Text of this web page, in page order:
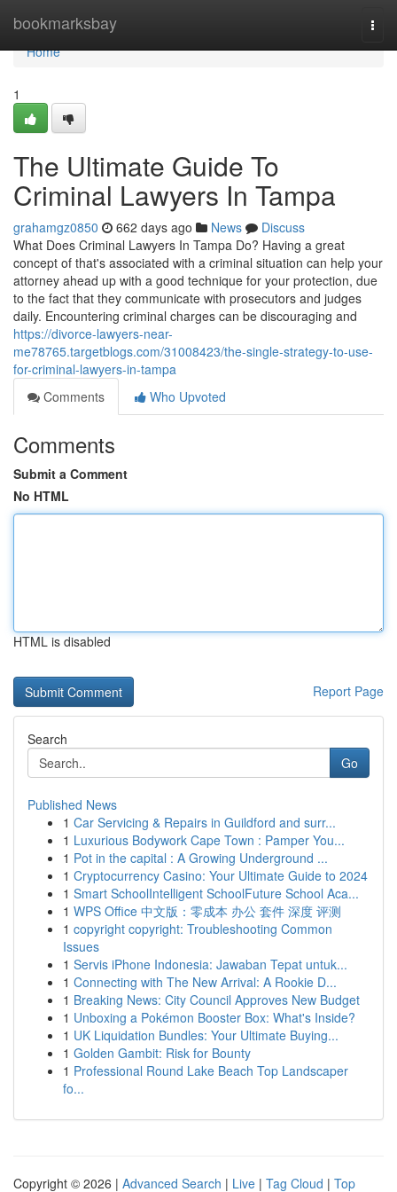
bookmarksbay
Home
Home
1
The Ultimate Guide To
Criminal Lawyers In Tampa
grahamgz0850 662 days ago News
Discuss
What Does Criminal Lawyers In Tampa Do? Having a great
concept of that's associated with a criminal situation can help your
attorney ahead up with a good technique for your protection, due
to the fact that they communicate with prosecutors and judges
daily. Encountering criminal charges can be discouraging and
https://divorce-lawyers-near-
me78765.targetblogs.com/31008423/the-single-strategy-to-use-
for-criminal-lawyers-in-tampa
Comments
Who Upvoted
Comments
Submit a Comment
No HTML
HTML is disabled
Report Page
Search
Go
Published News
1 Car Servicing & Repairs in Guildford and surr...
1 Luxurious Bodywork Cape Town : Pamper You...
1 Pot in the capital : A Growing Underground ...
1 Cryptocurrency Casino: Your Ultimate Guide to 2024
1 Smart SchoolIntelligent SchoolFuture School Aca...
1 WPS Office 中文版：零成本 办公 套件 深度 评测
1 copyright copyright: Troubleshooting Common
Issues
1 Servis iPhone Indonesia: Jawaban Tepat untuk...
1 Connecting with The New Arrival: A Rookie D...
1 Breaking News: City Council Approves New Budget
1 Unboxing a Pokémon Booster Box: What's Inside?
1 UK Liquidation Bundles: Your Ultimate Buying...
1 Golden Gambit: Risk for Bounty
1 Professional Round Lake Beach Top Landscaper
fo...
Copyright © 2026 | Advanced Search | Live | Tag Cloud | Top